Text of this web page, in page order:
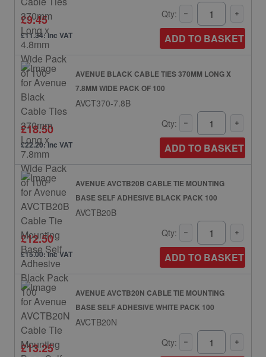
£9.45
£11.34: inc VAT
Qty:
ADD TO BASKET
AVENUE BLACK CABLE TIES 370MM LONG X
7.8MM WIDE PACK OF 100
AVCT370-7.8B
£18.50
£22.20: inc VAT
Qty:
ADD TO BASKET
AVENUE AVCTB20B CABLE TIE MOUNTING
BASE SELF ADHESIVE BLACK PACK 100
AVCTB20B
£12.50
£15.00: inc VAT
Qty:
ADD TO BASKET
AVENUE AVCTB20N CABLE TIE MOUNTING
BASE SELF ADHESIVE WHITE PACK 100
AVCTB20N
£13.25 Qty: